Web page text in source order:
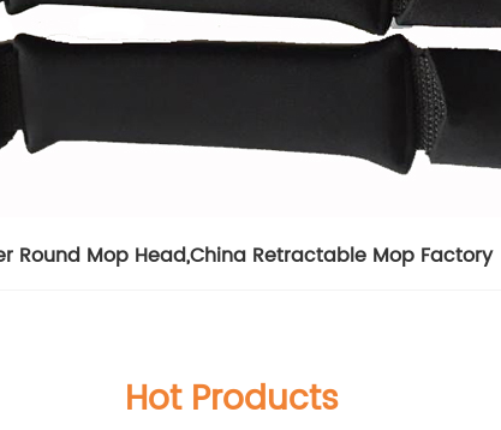
Round Mop Head,China Retractable Mop Factory
Hot Products